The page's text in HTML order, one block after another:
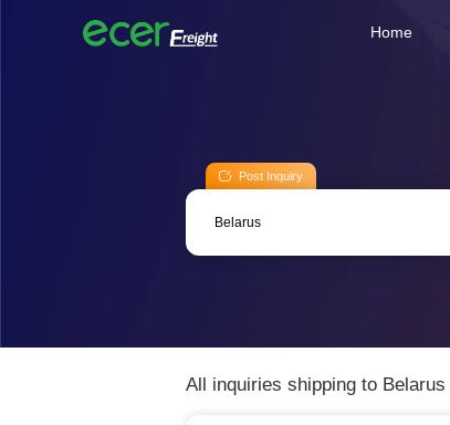
Home
Post Inquiry
All inquiries shipping to Belarus